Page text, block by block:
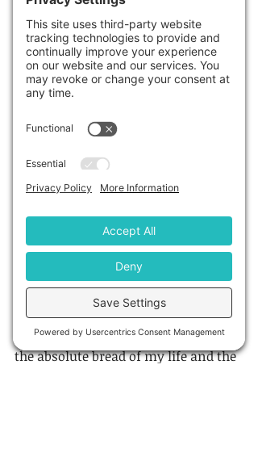
order to put ourselves on the path to
achieving what we really want. This
quote is saying, just be bold enough
to begin.
Q8: What do you like to do when
you’re not writing?
A: Sorry, I don’t understand the
question ;) I’m always writing –
business. But I do love entertaining,
which is why I so enjoyed answering
question 2 above. My friends are
amazing people and I love having
intellectual discussions with them
over the dinner table on important
topics of the day. Social discussion is
the absolute bread of my life and the